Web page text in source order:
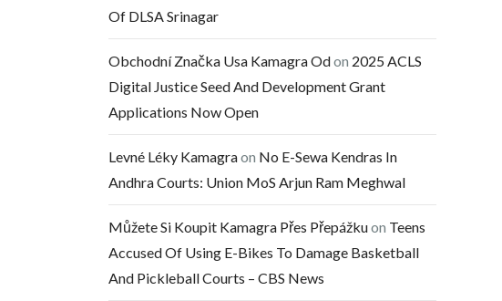
Of DLSA Srinagar
Obchodní Značka Usa Kamagra Odon 2025 ACLS
Digital Justice Seed And Development Grant
Applications Now Open
Levné Léky Kamagraon No E-Sewa Kendras In
Andhra Courts: Union MoS Arjun Ram Meghwal
Můžete Si Koupit Kamagra Přes Přepážkuon Teens
Accused Of Using E-Bikes To Damage Basketball
And Pickleball Courts – CBS News